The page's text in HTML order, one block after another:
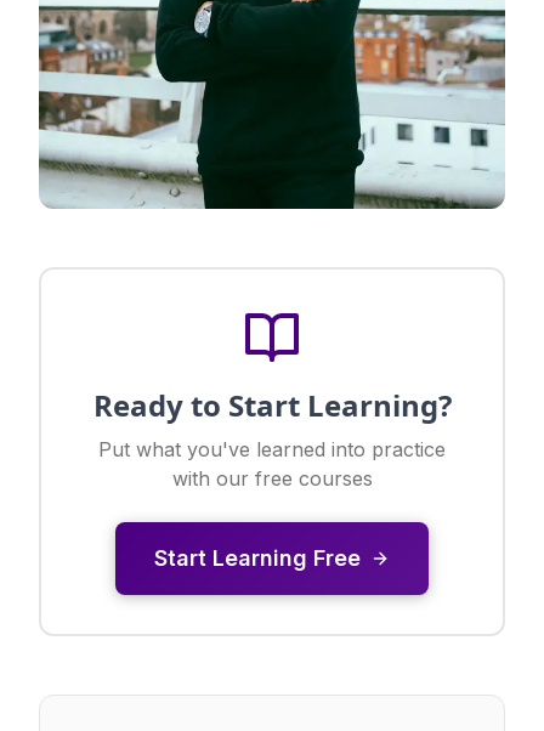
Ready to Start Learning?
Put what you've learned into practice
with our free courses
Start Learning Free